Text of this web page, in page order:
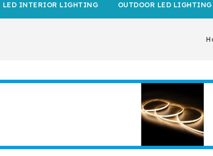
LED INTERIOR LIGHTING OUTDOOR LED LIGHTING